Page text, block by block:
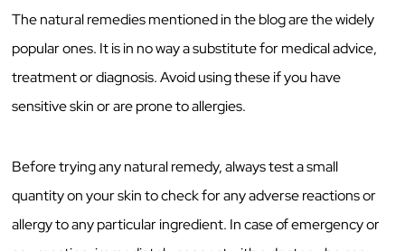
The natural remedies mentioned in the blog are the widely
popular ones. It is in no way a substitute for medical advice,
treatment or diagnosis. Avoid using these if you have
sensitive skin or are prone to allergies.
Before trying any natural remedy, always test a small
quantity on your skin to check for any adverse reactions or
allergy to any particular ingredient. In case of emergency or